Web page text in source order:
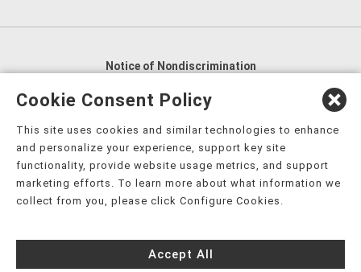
Notice of Nondiscrimination
English
العربية,
Nederlands
Kreyòl Ayisyen Deutsch
हिंदी, Hmoob, Igbo asusu, Ilokano, Italiano, 日本語,
한국어, Ɓàsɔ́ɔ̀‑wùɖù‑po‑nyɔ̀, ພາສາລາວ, Kajin Ṃajōḷ, ខ្មែរ,
नेपाली فارسی
Español, ܣܘܼܪܸܬ݂,
Cookie Consent Policy
This site uses cookies and similar technologies to enhance
and personalize your experience, support key site
functionality, provide website usage metrics, and support
marketing efforts. To learn more about what information we
collect from you, please click Configure Cookies.
Accept All